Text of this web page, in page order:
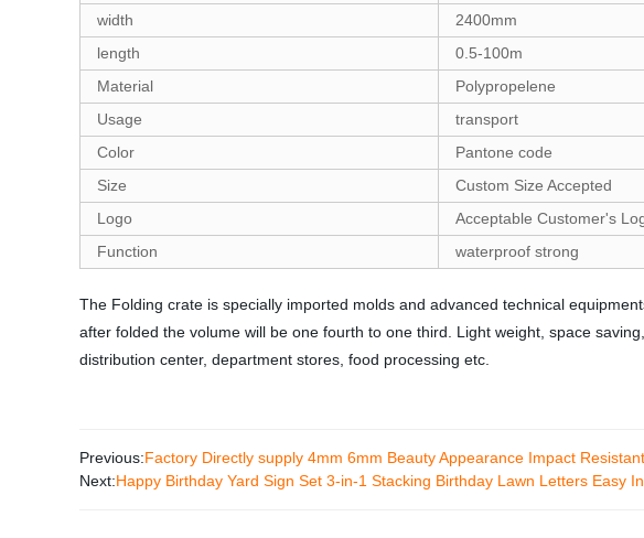
width
2400mm
length
0.5-100m
Material
Polypropelene
Usage
transport
Color
Pantone code
Size
Custom Size Accepted
Logo
Acceptable Customer's
Function
waterproof strong
The Folding crate is specially imported molds and advanced technical
after folded the volume will be one fourth to one third. Light weight, space
distribution center, department stores, food processing etc.
Previous:Factory Directly supply 4mm 6mm Beauty Appearance Impact
Next:Happy Birthday Yard Sign Set 3-in-1 Stacking Birthday Lawn Letters Easy